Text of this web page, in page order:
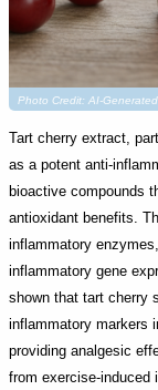
Photo Credit: AI-Generated
Tart cherry extract,
as a potent anti-
bioactive compounds
antioxidant benefits.
inflammatory
inflammatory gene
shown that tart cherry
inflammatory markers
providing analgesic
from exercise-induced